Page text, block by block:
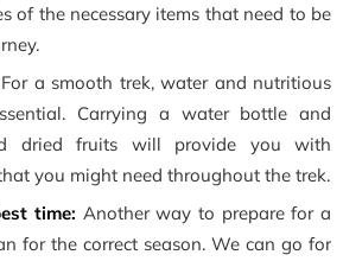
of the necessary items that need to be
For a smooth trek, water and nutritious
Carrying a water bottle and
dried fruits will provide you with
you might need throughout the trek.
time: Another way to prepare for a
for the correct season. We can go for